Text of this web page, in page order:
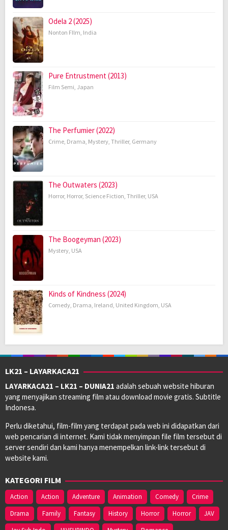
Odela 2 (2025)
Nonton FIlm, India
Pure Entrustment (2013)
Film Semi, Japan
The Perfumier (2022)
Crime, Drama, Mystery, Thriller, Germany
The Outwaters (2023)
Horror, Horror, Science Fiction, Thriller, USA
The Boogeyman (2023)
Mystery, USA
Kinds of Kindness (2024)
Comedy, Drama, Ireland, United Kingdom, USA
LK21 – LAYARKACA21
LAYARKACA21 – LK21 – DUNIA21 adalah sebuah website hiburan
yang menyajikan streaming film atau download movie gratis. Subtitle
Indonesa.
Perlu diketahui, film-film yang terdapat pada web ini didapatkan dari
web pencarian di internet. Kami tidak menyimpan file film tersebut di
server sendiri dan kami hanya menempelkan link-link tersebut di
website kami.
KATEGORI FILM
Action Action Adventure Animation Comedy
Crime
Drama
Family Fantasy History Horror Horror
JAV